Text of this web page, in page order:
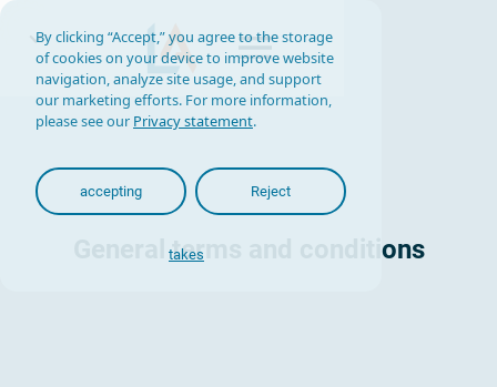
By clicking “Accept,” you agree to the storage
of cookies on your device to improve website
navigation, analyze site usage, and support
our marketing efforts. For more information,
please see our Privacy statement.
accepting Reject
takes
General terms and conditions